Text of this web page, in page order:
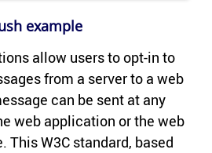
ex­am­ple
allow users to opt-​in to
from a server to a web
can be sent at any
web ap­pli­ca­tion or the web
This W3C stan­dard, based